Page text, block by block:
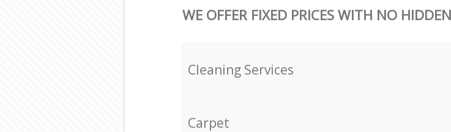
WE OFFER FIXED PRICES WITH NO
Cleaning Services
Carpet